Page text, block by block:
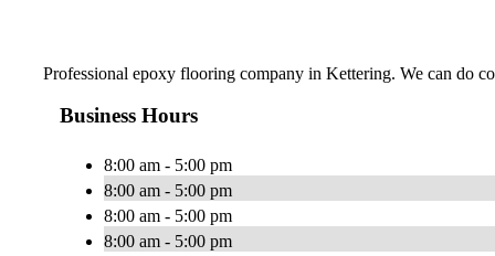
Professional epoxy flooring company in Kettering. We can do
Business Hours
8:00 am - 5:00 pm
8:00 am - 5:00 pm
8:00 am - 5:00 pm
8:00 am - 5:00 pm